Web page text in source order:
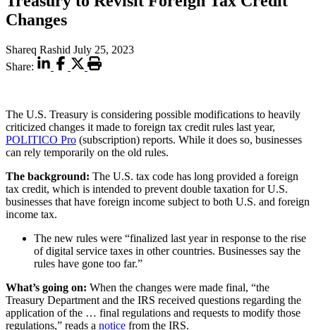
Changes
Shareq Rashid July 25, 2023
Share:
The U.S. Treasury is considering possible modifications to heavily
criticized changes it made to foreign tax credit rules last year,
POLITICO Pro (subscription) reports. While it does so, businesses
can rely temporarily on the old rules.
The background: The U.S. tax code has long provided a foreign
tax credit, which is intended to prevent double taxation for U.S.
businesses that have foreign income subject to both U.S. and foreign
income tax.
The new rules were “finalized last year in response to the rise
of digital service taxes in other countries. Businesses say the
rules have gone too far.”
What’s going on: When the changes were made final, “the
Treasury Department and the IRS received questions regarding the
application of the … final regulations and requests to modify those
regulations,” reads a notice from the IRS.